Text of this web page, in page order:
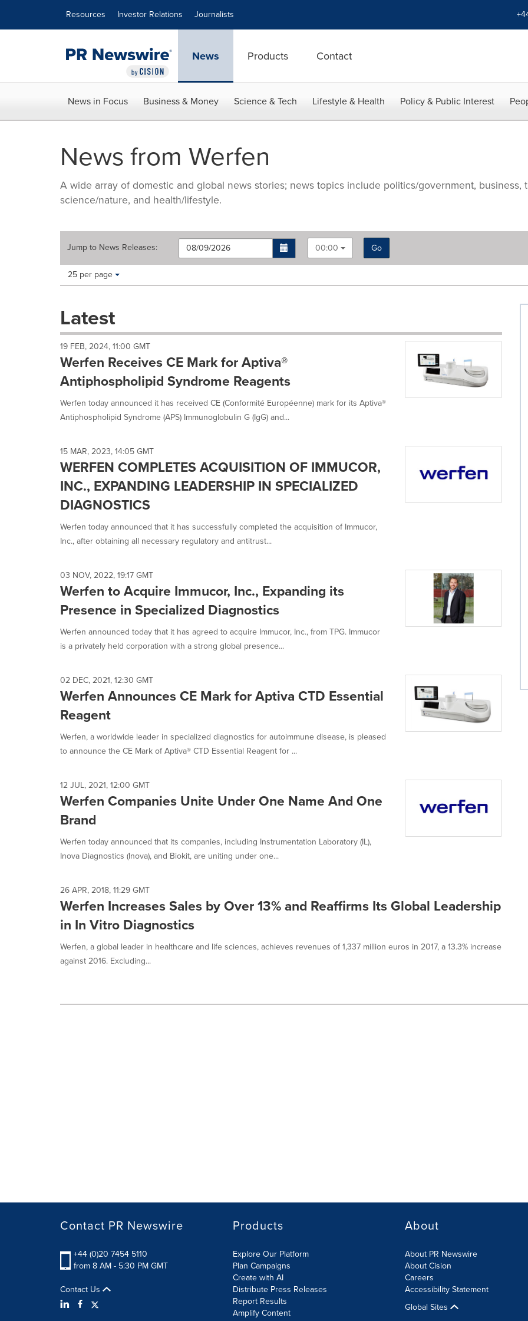
Resources Investor Relations Journalists
News Products Contact
News in Focus Business & Money Science & Tech Lifestyle & Health Policy & Public Interest
News from Werfen
A wide array of domestic and global news stories; news topics include politics/government,
science/nature, and health/lifestyle.
Jump to News Releases: 00:00
Go
Making
these
dropdown
cause
content
on
this
page
change.
listings
will
update
as
each
option
selected.
Items per page:
25 per page
Latest
19 FEB, 2024, 11:00 GMT
Werfen Receives CE Mark for Aptiva®
Antiphospholipid Syndrome Reagents
Werfen today announced it has received CE (Conformité Européenne) mark for its Aptiva®
Antiphospholipid Syndrome (APS) Immunoglobulin G (IgG) and...
15 MAR, 2023, 14:05 GMT
WERFEN COMPLETES ACQUISITION OF IMMUCOR,
INC., EXPANDING LEADERSHIP IN SPECIALIZED
DIAGNOSTICS
Werfen today announced that it has successfully completed the acquisition of Immucor,
Inc., after obtaining all necessary regulatory and antitrust...
03 NOV, 2022, 19:17 GMT
Werfen to Acquire Immucor, Inc., Expanding its
Presence in Specialized Diagnostics
Werfen announced today that it has agreed to acquire Immucor, Inc., from TPG. Immucor
is a privately held corporation with a strong global presence...
02 DEC, 2021, 12:30 GMT
Werfen Announces CE Mark for Aptiva CTD Essential
Reagent
Werfen, a worldwide leader in specialized diagnostics for autoimmune disease, is pleased
to announce the CE Mark of Aptiva® CTD Essential Reagent for ...
12 JUL, 2021, 12:00 GMT
Werfen Companies Unite Under One Name And One
Brand
Werfen today announced that its companies, including Instrumentation Laboratory (IL),
Inova Diagnostics (Inova), and Biokit, are uniting under one...
26 APR, 2018, 11:29 GMT
Werfen Increases Sales by Over 13% and Reaffirms Its Global Leadership
in In Vitro Diagnostics
Werfen, a global leader in healthcare and life sciences, achieves revenues of 1,337 million euros in 2017, a 13.3% increase
against 2016. Excluding...
Contact PR Newswire
+44 (0)20 7454 5110
from 8 AM - 5:30 PM GMT
Contact Us
Products
Explore Our Platform
Plan Campaigns
Create with AI
Distribute Press Releases
Report Results
Amplify Content
About
About PR Newswire
About Cision
Careers
Accessibility Statement
Global Sites